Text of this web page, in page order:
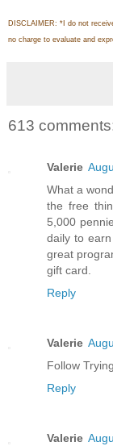
DISCLAIMER: *I do not
no charge to evaluate and
613
Valerie
What a
the free
5,000
daily to
great
gift card.
Reply
Valerie
Follow
Reply
Valerie